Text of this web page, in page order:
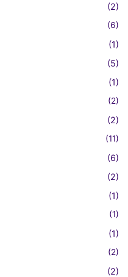
(2)
(6)
(1)
(5)
(1)
(2)
(2)
(11)
(6)
(2)
(1)
(1)
(1)
(2)
(2)